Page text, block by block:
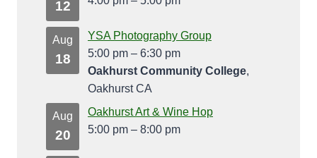
12
Aug
18
YSA Photography Group
5:00 pm – 6:30 pm
Oakhurst Community College,
Oakhurst CA
Aug
20
Oakhurst Art & Wine Hop
5:00 pm – 8:00 pm